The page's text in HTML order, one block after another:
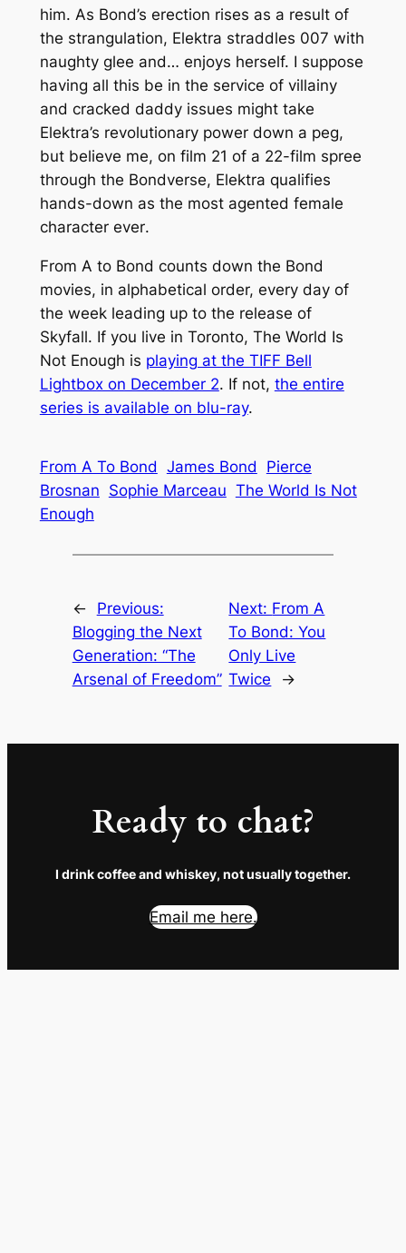
him. As Bond’s erection rises as a result of
the strangulation, Elektra straddles 007 with
naughty glee and… enjoys herself. I suppose
having all this be in the service of villainy
and cracked daddy issues might take
Elektra’s revolutionary power down a peg,
but believe me, on film 21 of a 22-film spree
through the Bondverse, Elektra qualifies
hands-down as the most agented female
character ever.
From A to Bond counts down the Bond
movies, in alphabetical order, every day of
the week leading up to the release of
Skyfall. If you live in Toronto, The World Is
Not Enough is playing at the TIFF Bell
Lightbox on December 2. If not, the entire
series is available on blu-ray.
From A To Bond James Bond
Pierce
Brosnan Sophie Marceau The World Is Not
Enough
←
Previous:
Blogging the Next
Generation: “The
Arsenal of Freedom”
Next: From A
To Bond: You
Only Live
Twice
→
Ready to chat?
I drink coffee and whiskey, not usually together.
Email me here.